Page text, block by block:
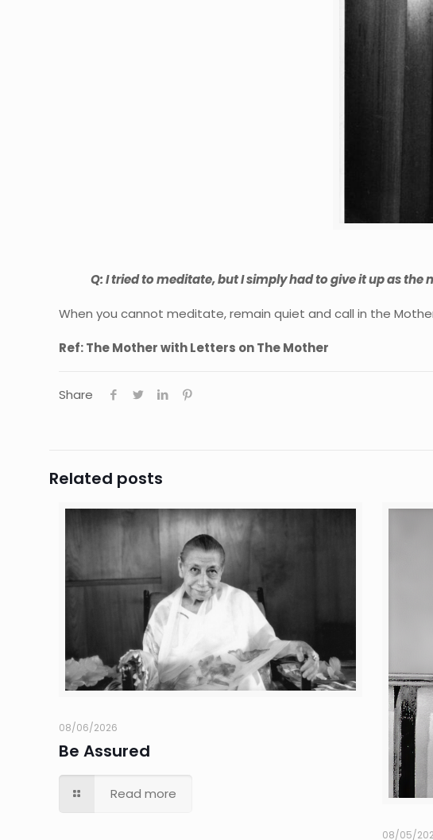
Q: I tried to meditate, but I simply had to give it up as
When you cannot meditate, remain quiet and call in the
Ref: The Mother with Letters on The Mother
Share
Related posts
08/06/2026
Be Assured
Read more
08/05/